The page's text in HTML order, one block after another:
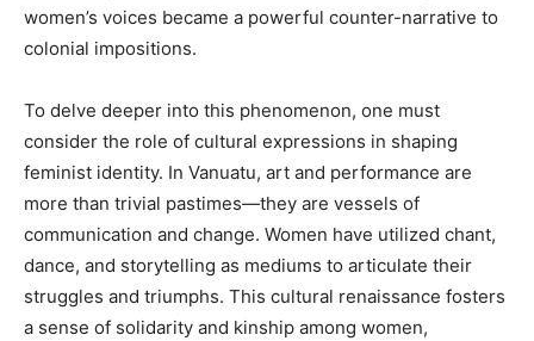
women’s voices became a powerful counter-narrative to
colonial impositions.
To delve deeper into this phenomenon, one must
consider the role of cultural expressions in shaping
feminist identity. In Vanuatu, art and performance are
more than trivial pastimes—they are vessels of
communication and change. Women have utilized chant,
dance, and storytelling as mediums to articulate their
struggles and triumphs. This cultural renaissance fosters
a sense of solidarity and kinship among women,